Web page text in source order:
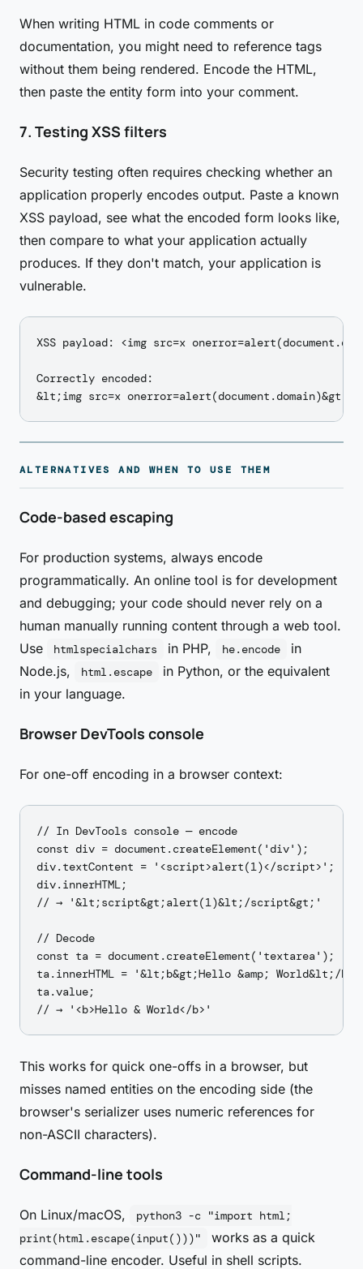
When writing HTML in code comments or
documentation, you might need to reference tags
without them being rendered. Encode the HTML,
then paste the entity form into your comment.
7. Testing XSS filters
Security testing often requires checking whether an
application properly encodes output. Paste a known
XSS payload, see what the encoded form looks like,
then compare to what your application actually
produces. If they don't match, your application is
vulnerable.
XSS payload: <img src=x
Correctly encoded:
ALTERNATIVES AND WHEN TO USE THEM
Code-based escaping
For production systems, always encode
programmatically. An online tool is for development
and debugging; your code should never rely on a
human manually running content through a web tool.
Use
htmlspecialchars in PHP, he.encode
in
Node.js,
html.escape
in Python, or the equivalent
in your language.
Browser DevTools console
For one-off encoding in a browser context:
// In DevTools console — encode
const div = document.createElement('div');
div.textContent = '<script>alert(1)</script>';
div.innerHTML;
// → '&lt;script&gt;alert(1)&lt;/script&gt;'
// Decode
const ta = document.createElement('textarea');
ta.innerHTML = '&lt;b&gt;Hello &amp; World&lt;/
ta.value;
This works for quick one-offs in a browser, but
misses named entities on the encoding side (the
browser's serializer uses numeric references for
non-ASCII characters).
Command-line tools
On Linux/macOS,
python3 -c "import html;
print(html.escape(input()))"
works as a quick
command-line encoder. Useful in shell scripts.